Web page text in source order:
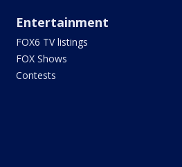
Entertainment
FOX6 TV listings
FOX Shows
Contests